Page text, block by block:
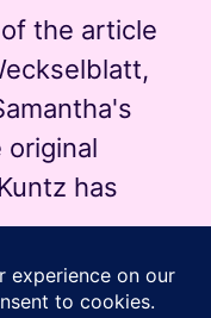
the article
has